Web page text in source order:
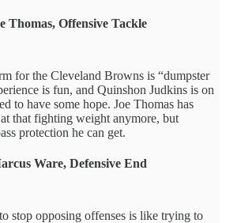
Thomas, Offensive Tackle
for the Cleveland Browns is “dumpster
is fun, and Quinshon Judkins is on
to have some hope. Joe Thomas has
that fighting weight anymore, but
protection he can get.
Ware, Defensive End
stop opposing offenses is like trying to